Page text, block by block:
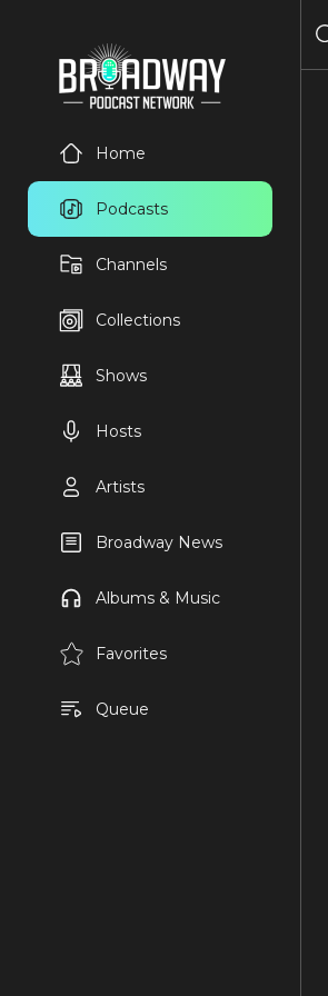
Home
Podcasts
Channels
Collections
Shows
Hosts
Artists
Broadway News
Albums & Music
Favorites
Queue